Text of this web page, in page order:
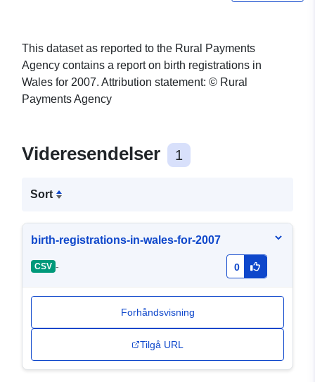
This dataset as reported to the Rural Payments
Agency contains a report on birth registrations in
Wales for 2007. Attribution statement: © Rural
Payments Agency
Videresendelser 1
Sort
birth-registrations-in-wales-for-2007
CSV - 0
Forhåndsvisning
Tilgå URL